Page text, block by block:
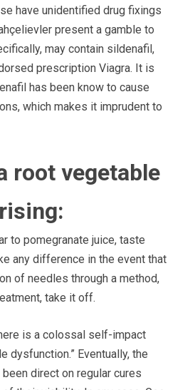
have unidentified drug fixings
present a gamble to
may contain sildenafil,
prescription Viagra. It is
has been know to cause
which makes it imprudent to
root vegetable
to pomegranate juice, taste
any difference in the event that
of needles through a method,
take it off.
is a colossal self-impact
dysfunction.” Eventually, the
direct on regular cures